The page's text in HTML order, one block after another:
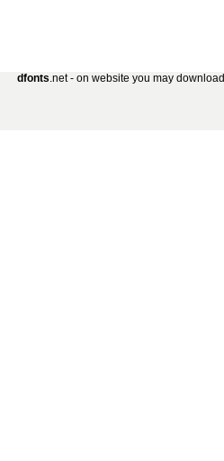
dfonts.net - on website you may